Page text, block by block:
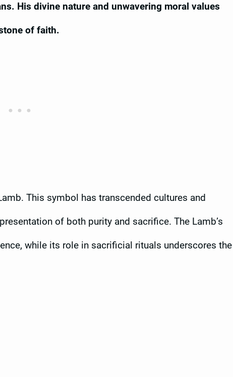
His divine nature and unwavering moral values
of faith.
This symbol has transcended cultures and
of both purity and sacrifice. The Lamb’s
while its role in sacrificial rituals underscores the